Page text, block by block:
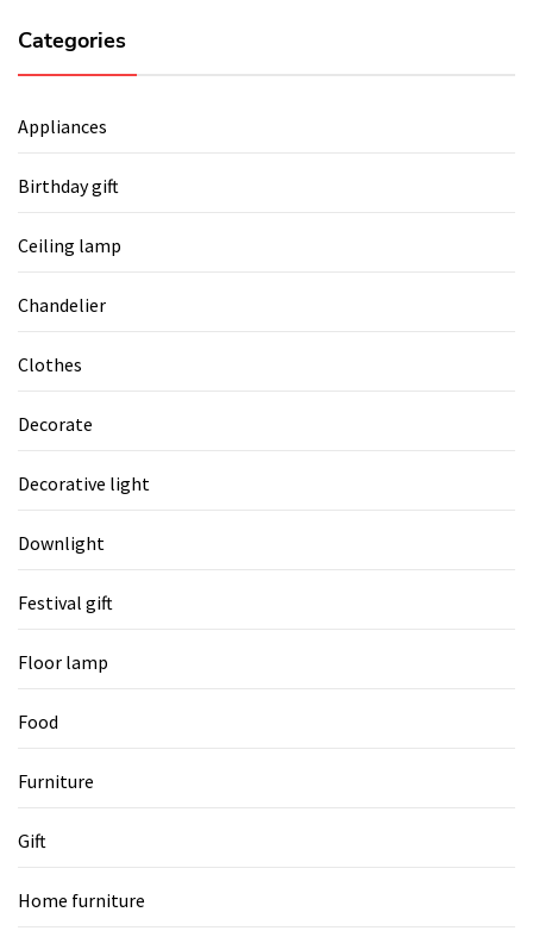
Categories
Appliances
Birthday gift
Ceiling lamp
Chandelier
Clothes
Decorate
Decorative light
Downlight
Festival gift
Floor lamp
Food
Furniture
Gift
Home furniture